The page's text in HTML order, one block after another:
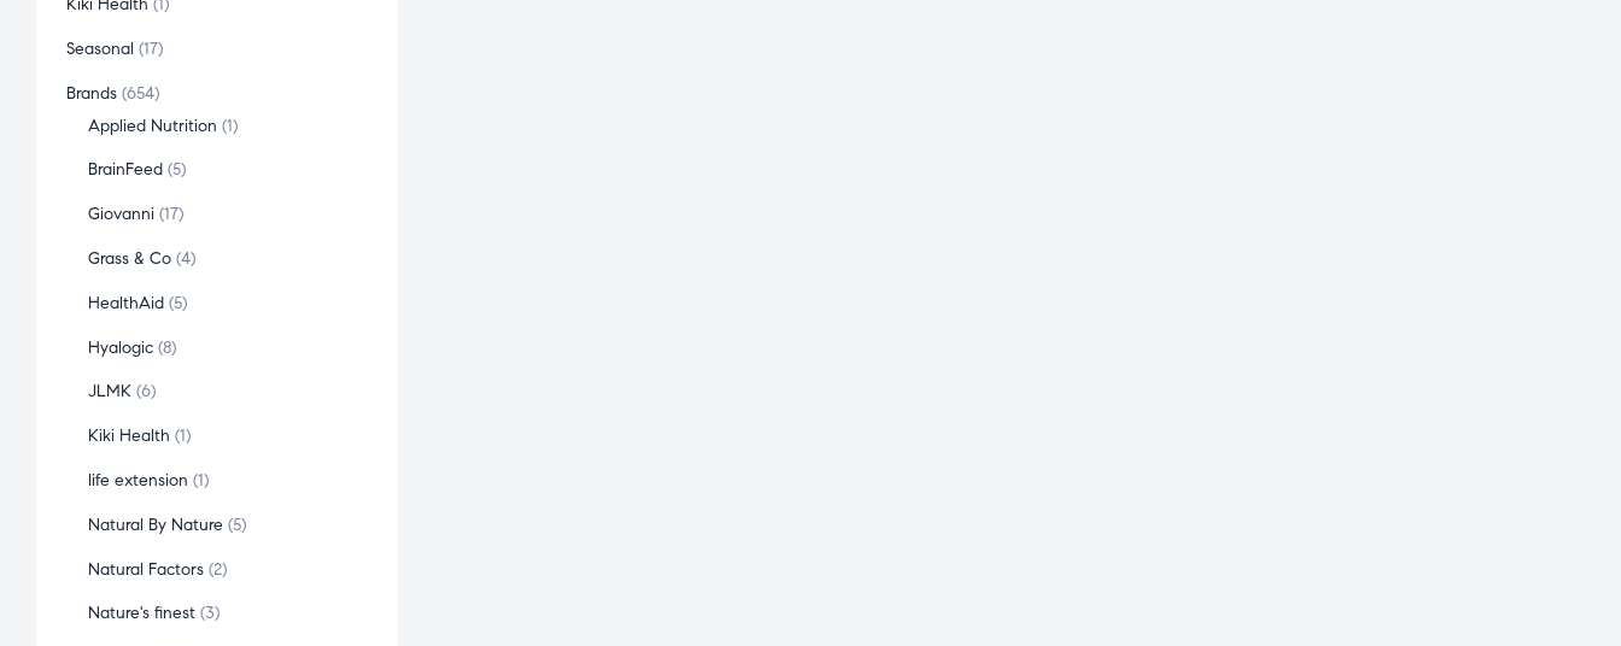
Kiki Health 1
Seasonal 17
Brands 654
Applied Nutrition 1
BrainFeed 5
Giovanni 17
Grass & Co 4
HealthAid 5
Hyalogic 8
JLMK 6
Kiki Health 1
life extension 1
Natural By Nature 5
Natural Factors 2
Nature's finest 3